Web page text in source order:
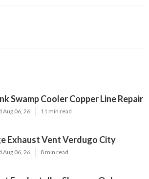
Swamp Cooler Copper Line Repair
Aug 06, 26 11 min read
Exhaust Vent Verdugo City
Aug 06, 26 8 min read